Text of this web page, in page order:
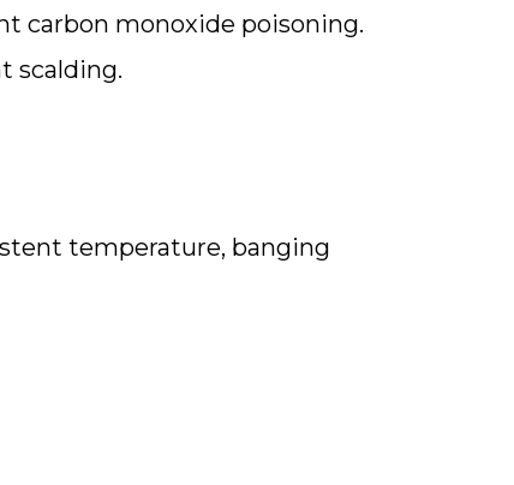
carbon monoxide poisoning.
scalding.
temperature, banging